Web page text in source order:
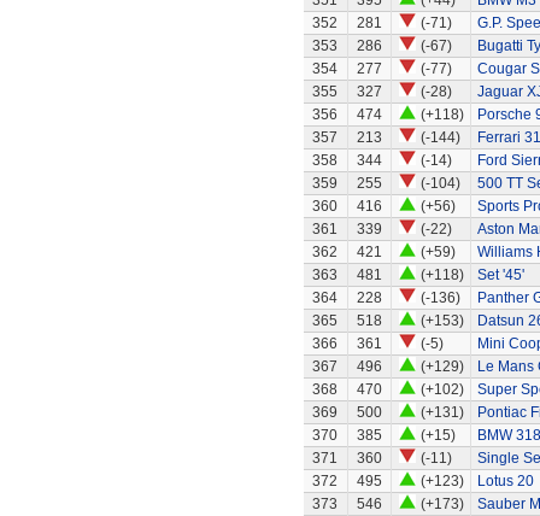
352
281 (-71)
G.P.
353
286 (-67)
Bugatti
354
277 (-77)
Cougar
355
327 (-28)
Jaguar
356
474 (+118)
Porsche
357
213 (-144)
Ferrari
358
344 (-14)
Ford
359
255 (-104)
500 TT
360
416 (+56)
Sports
361
339 (-22)
Aston
362
421 (+59)
Williams
363
481 (+118)
Set '45'
364
228 (-136)
Panther
365
518 (+153)
Datsun
366
361 (-5)
Mini
367
496 (+129)
Le Mans
368
470 (+102)
Super
369
500 (+131)
Pontiac
370
385 (+15)
BMW
371
360 (-11)
Single
372
495 (+123)
Lotus 20
373
546 (+173)
Sauber